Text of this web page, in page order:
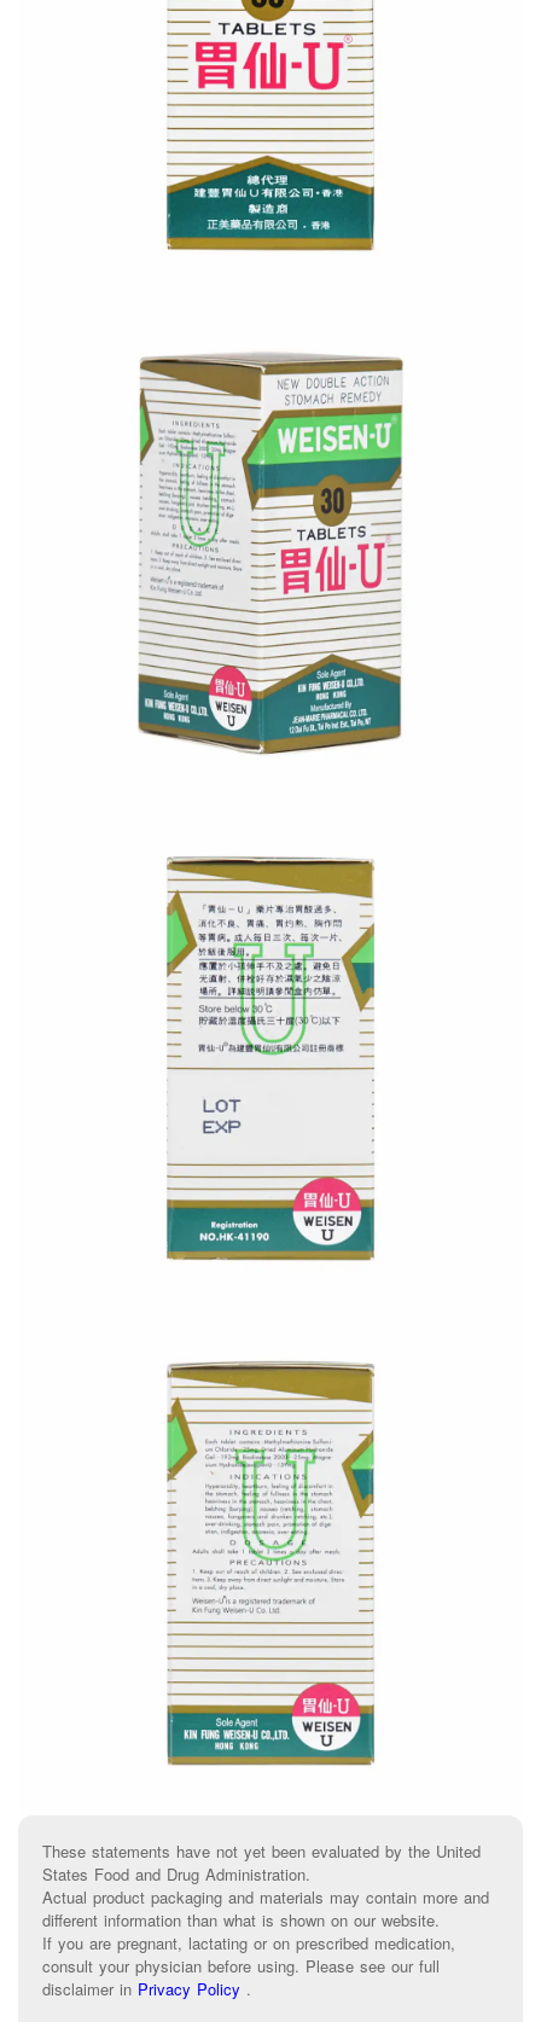
These statements have not yet been evaluated by the United
States Food and Drug Administration.
Actual product packaging and materials may contain more and
different information than what is shown on our website.
If you are pregnant, lactating or on prescribed medication,
consult your physician before using. Please see our full
disclaimer in Privacy Policy .